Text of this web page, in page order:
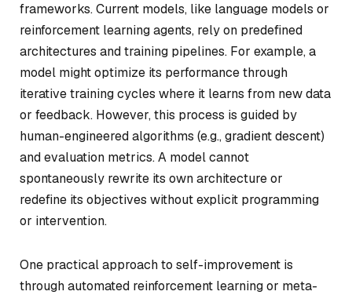
frameworks. Current models, like language models or
reinforcement learning agents, rely on predefined
architectures and training pipelines. For example, a
model might optimize its performance through
iterative training cycles where it learns from new data
or feedback. However, this process is guided by
human-engineered algorithms (e.g., gradient descent)
and evaluation metrics. A model cannot
spontaneously rewrite its own architecture or
redefine its objectives without explicit programming
or intervention.
One practical approach to self-improvement is
through automated reinforcement learning or meta-